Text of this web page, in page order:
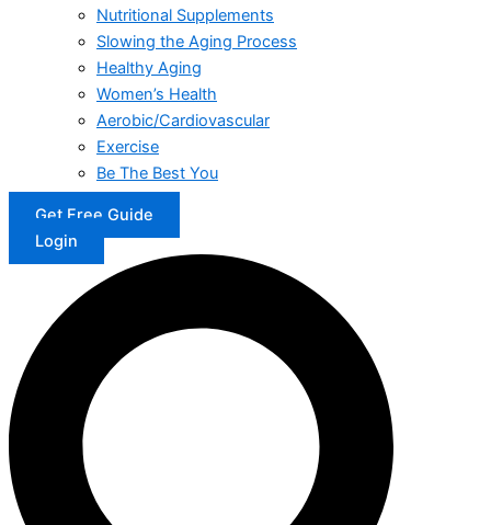
Nutritional Supplements
Slowing the Aging Process
Healthy Aging
Women’s Health
Aerobic/Cardiovascular
Exercise
Be The Best You
Get Free Guide
Login